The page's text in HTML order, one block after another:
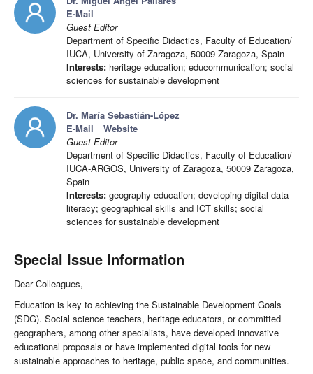
E-Mail
Guest Editor
Department of Specific Didactics, Faculty of Education/
IUCA, University of Zaragoza, 50009 Zaragoza, Spain
Interests: heritage education; educommunication; social
sciences for sustainable development
Dr. María Sebastián-López
E-Mail
Website
Guest Editor
Department of Specific Didactics, Faculty of Education/
IUCA-ARGOS, University of Zaragoza, 50009 Zaragoza,
Spain
Interests: geography education; developing digital data
literacy; geographical skills and ICT skills; social
sciences for sustainable development
Special Issue Information
Dear Colleagues,
Education is key to achieving the Sustainable Development Goals
(SDG). Social science teachers, heritage educators, or committed
geographers, among other specialists, have developed innovative
educational proposals or have implemented digital tools for new
sustainable approaches to heritage, public space, and communities.